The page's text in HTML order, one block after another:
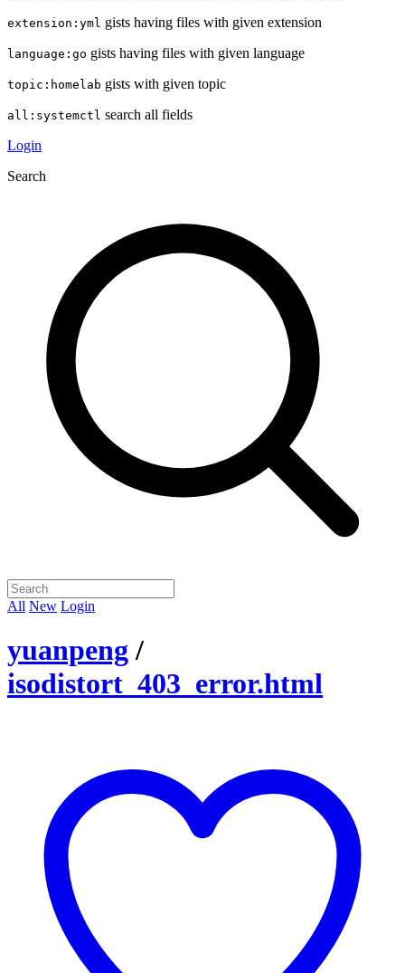
extension:yml gists having files with given extension
language:go gists having files with given language
topic:homelab gists with given topic
all:systemctl search all fields
Login
Search
All New Login
yuanpeng /
isodistort_403_error.html